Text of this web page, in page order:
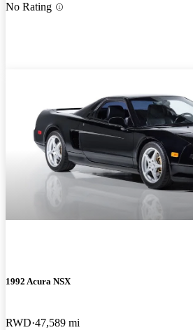
No Rating
1992 Acura NSX
RWD 47,589 mi